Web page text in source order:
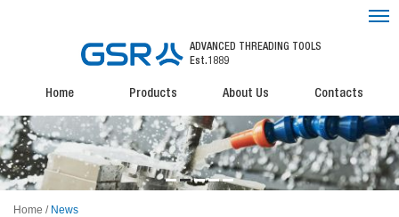
ADVANCED THREADING TOOLS
Est.1889
Home Products About Us Contacts
Home / News